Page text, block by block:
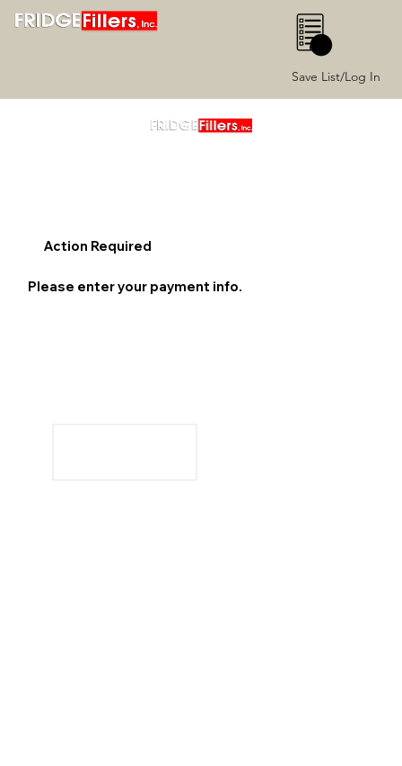
Save List/Log In
0
Action Required
Please enter your payment info.